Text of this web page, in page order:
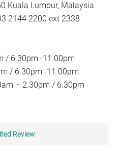
Kuala Lumpur, Malaysia
2144 2200 ext 2338
/ 6.30pm -11.00pm
/ 6.30pm -11.00pm
– 2.30pm / 6.30pm
Review